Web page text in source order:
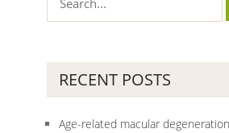
RECENT POSTS
Age-related macular